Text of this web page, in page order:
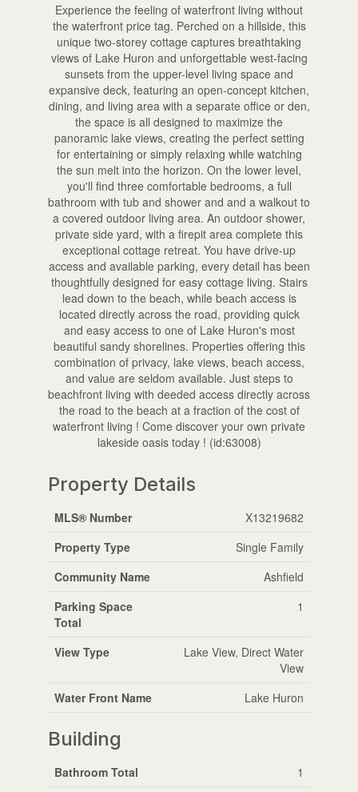
Experience the feeling of waterfront living without
the waterfront price tag. Perched on a hillside, this
unique two-storey cottage captures breathtaking
views of Lake Huron and unforgettable west-facing
sunsets from the upper-level living space and
expansive deck, featuring an open-concept kitchen,
dining, and living area with a separate office or den,
the space is all designed to maximize the
panoramic lake views, creating the perfect setting
for entertaining or simply relaxing while watching
the sun melt into the horizon. On the lower level,
you'll find three comfortable bedrooms, a full
bathroom with tub and shower and and a walkout to
a covered outdoor living area. An outdoor shower,
private side yard, with a firepit area complete this
exceptional cottage retreat. You have drive-up
access and available parking, every detail has been
thoughtfully designed for easy cottage living. Stairs
lead down to the beach, while beach access is
located directly across the road, providing quick
and easy access to one of Lake Huron's most
beautiful sandy shorelines. Properties offering this
combination of privacy, lake views, beach access,
and value are seldom available. Just steps to
beachfront living with deeded access directly across
the road to the beach at a fraction of the cost of
waterfront living ! Come discover your own private
lakeside oasis today ! (id:63008)
Property Details
MLS® Number
X13219682
Property Type
Single Family
Community Name
Ashfield
Parking Space
Total
1
View Type
Lake View, Direct Water
View
Water Front Name
Lake Huron
Building
Bathroom Total
1